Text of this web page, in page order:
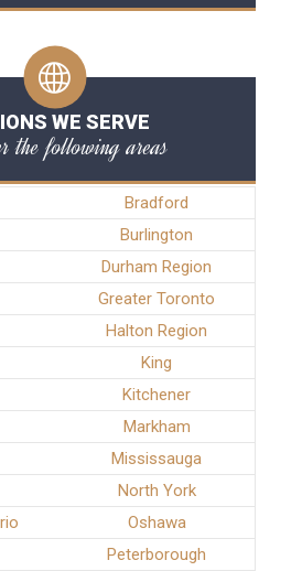
WE SERVE
the following areas
Bradford
Burlington
Durham Region
Greater Toronto
Halton Region
King
Kitchener
Markham
Mississauga
North York
Oshawa
Peterborough